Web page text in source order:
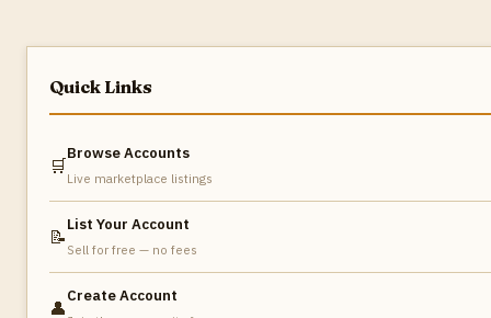
Quick Links
🛒
Browse Accounts
Live marketplace listings
📝
List Your Account
Sell for free — no fees
👤
Create Account